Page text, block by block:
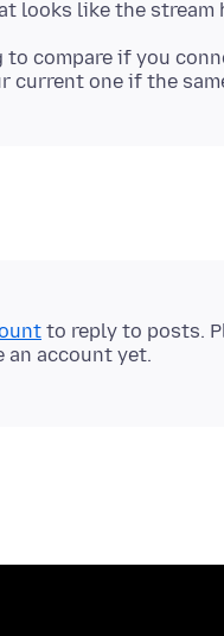
to compare if you
to reply to posts.
an account yet.